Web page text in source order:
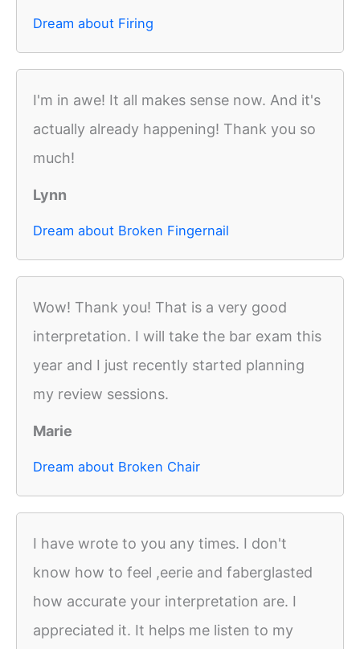
Dream about Firing
I'm in awe! It all makes sense now. And it's
actually already happening! Thank you so
much!
Lynn
Dream about Broken Fingernail
Wow! Thank you! That is a very good
interpretation. I will take the bar exam this
year and I just recently started planning
my review sessions.
Marie
Dream about Broken Chair
I have wrote to you any times. I don't
know how to feel ,eerie and faberglasted
how accurate your interpretation are. I
appreciated it. It helps me listen to my